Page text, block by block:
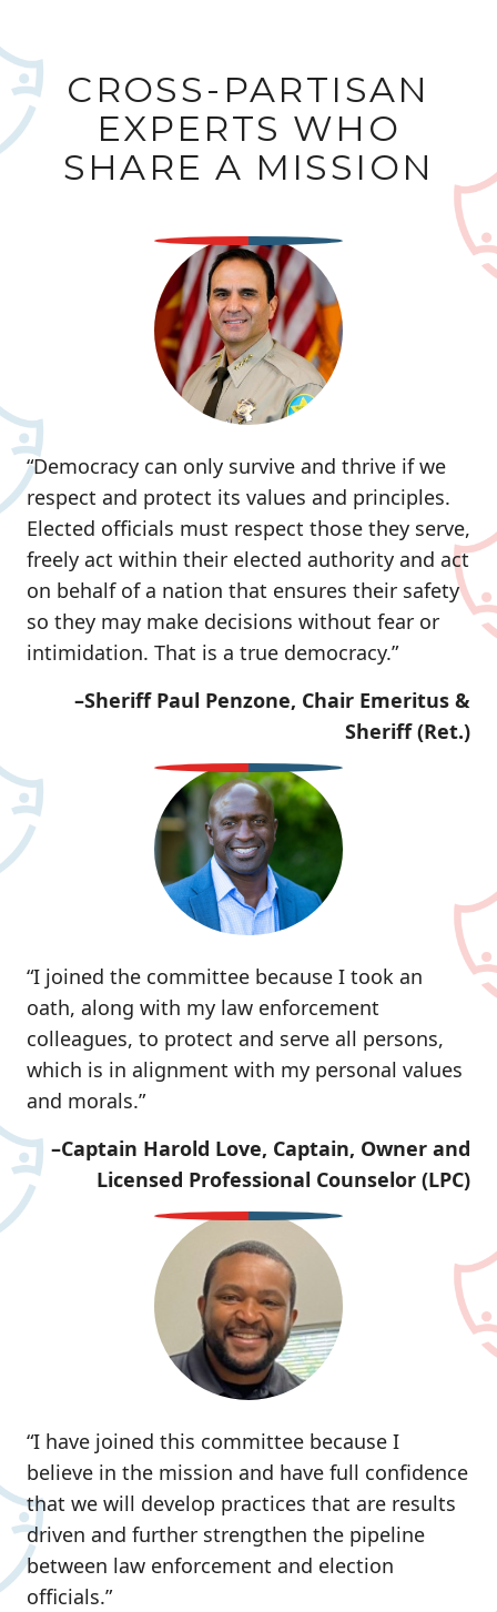
CROSS-PARTISAN
EXPERTS WHO
SHARE A MISSION
“Democracy can only survive and thrive if we
respect and protect its values and principles.
Elected officials must respect those they serve,
freely act within their elected authority and act
on behalf of a nation that ensures their safety
so they may make decisions without fear or
intimidation. That is a true democracy.”
–Sheriff Paul Penzone, Chair Emeritus &
Sheriff (Ret.)
“I joined the committee because I took an
oath, along with my law enforcement
colleagues, to protect and serve all persons,
which is in alignment with my personal values
and morals.”
–Captain Harold Love, Captain, Owner and
Licensed Professional Counselor (LPC)
“I have joined this committee because I
believe in the mission and have full confidence
that we will develop practices that are results
driven and further strengthen the pipeline
between law enforcement and election
officials.”